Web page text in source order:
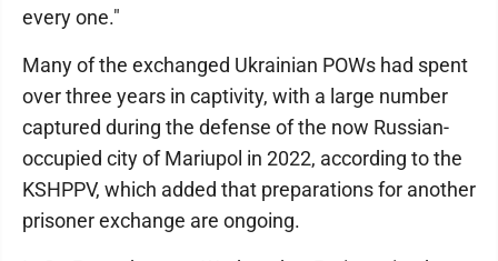
every one."
Many of the exchanged Ukrainian POWs had spent
over three years in captivity, with a large number
captured during the defense of the now Russian-
occupied city of Mariupol in 2022, according to the
KSHPPV, which added that preparations for another
prisoner exchange are ongoing.